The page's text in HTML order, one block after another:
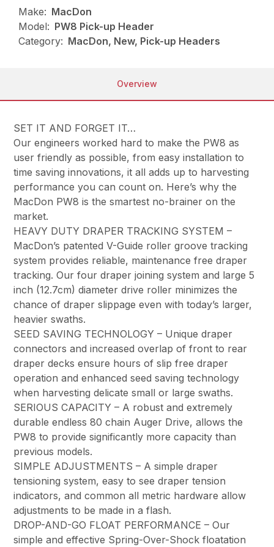
Make: MacDon
Model: PW8 Pick-up Header
Category: MacDon, New, Pick-up Headers
Overview
SET IT AND FORGET IT…
Our engineers worked hard to make the PW8 as
user friendly as possible, from easy installation to
time saving innovations, it all adds up to harvesting
performance you can count on. Here’s why the
MacDon PW8 is the smartest no-brainer on the
market.
HEAVY DUTY DRAPER TRACKING SYSTEM –
MacDon’s patented V-Guide roller groove tracking
system provides reliable, maintenance free draper
tracking. Our four draper joining system and large 5
inch (12.7cm) diameter drive roller minimizes the
chance of draper slippage even with today’s larger,
heavier swaths.
SEED SAVING TECHNOLOGY – Unique draper
connectors and increased overlap of front to rear
draper decks ensure hours of slip free draper
operation and enhanced seed saving technology
when harvesting delicate small or large swaths.
SERIOUS CAPACITY – A robust and extremely
durable endless 80 chain Auger Drive, allows the
PW8 to provide significantly more capacity than
previous models.
SIMPLE ADJUSTMENTS – A simple draper
tensioning system, easy to see draper tension
indicators, and common all metric hardware allow
adjustments to be made in a flash.
DROP-AND-GO FLOAT PERFORMANCE – Our
simple and effective Spring-Over-Shock floatation